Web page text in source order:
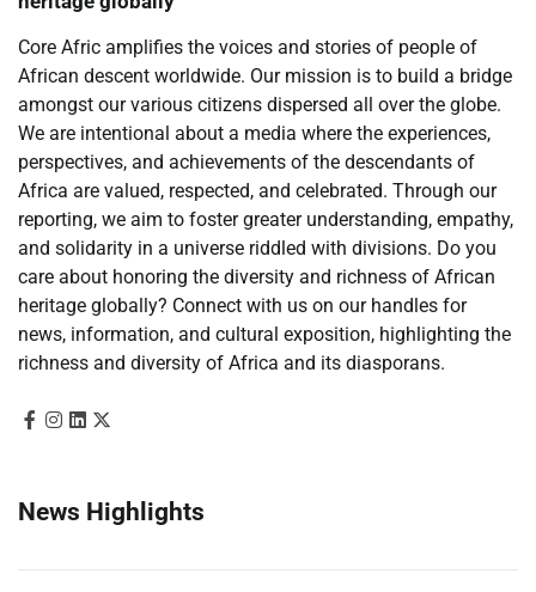
Core Afric amplifies the voices and stories of people of
African descent worldwide. Our mission is to build a bridge
amongst our various citizens dispersed all over the globe.
We are intentional about a media where the experiences,
perspectives, and achievements of the descendants of
Africa are valued, respected, and celebrated. Through our
reporting, we aim to foster greater understanding, empathy,
and solidarity in a universe riddled with divisions. Do you
care about honoring the diversity and richness of African
heritage globally? Connect with us on our handles for
news, information, and cultural exposition, highlighting the
richness and diversity of Africa and its diasporans.
News Highlights